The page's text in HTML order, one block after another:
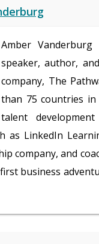
Amber
speaker, author,
company, The
than 75 countries in
talent
as LinkedIn
company, and
business